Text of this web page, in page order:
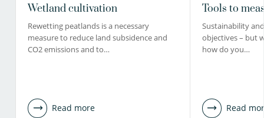
Wetland cultivation
Rewetting peatlands is a necessary
measure to reduce land subsidence and
CO2 emissions and to…
Read more
Tools to
Sustainability
objectives – but
how do you…
Read